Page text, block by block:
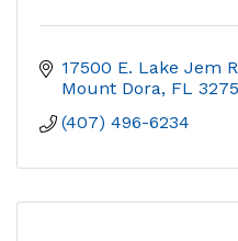
17500 E. Lake Jem
Mount Dora FL
(407) 496-6234